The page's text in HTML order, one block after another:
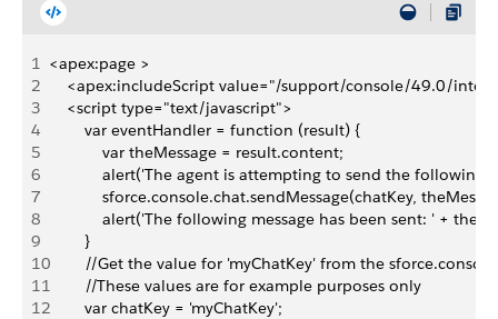
1 <apex:page >
2
<apex:includeScript value="/support/console/49.0/
3
    <script type="text/javascript">
4
        var eventHandler = function (result) {
5
            var theMessage = result.content;
6
alert('The agent is attempting to send the
7
sforce.console.chat.sendMessage(chatKey,
8
alert('The following message has been sent: ' +
9
        }
10
//Get the value for 'myChatKey' from the
11
        //These values are for example purposes only
12
        var chatKey = 'myChatKey';